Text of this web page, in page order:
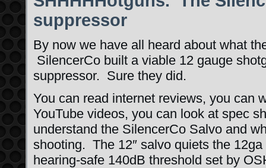
suppressor
By now we have all heard about what
SilencerCo built a viable 12 gauge
suppressor. Sure they did.
You can read internet reviews, you can
YouTube videos, you can look at spec
understand the SilencerCo Salvo and
shooting. The 12″ salvo quiets the
hearing-safe 140dB threshold set by